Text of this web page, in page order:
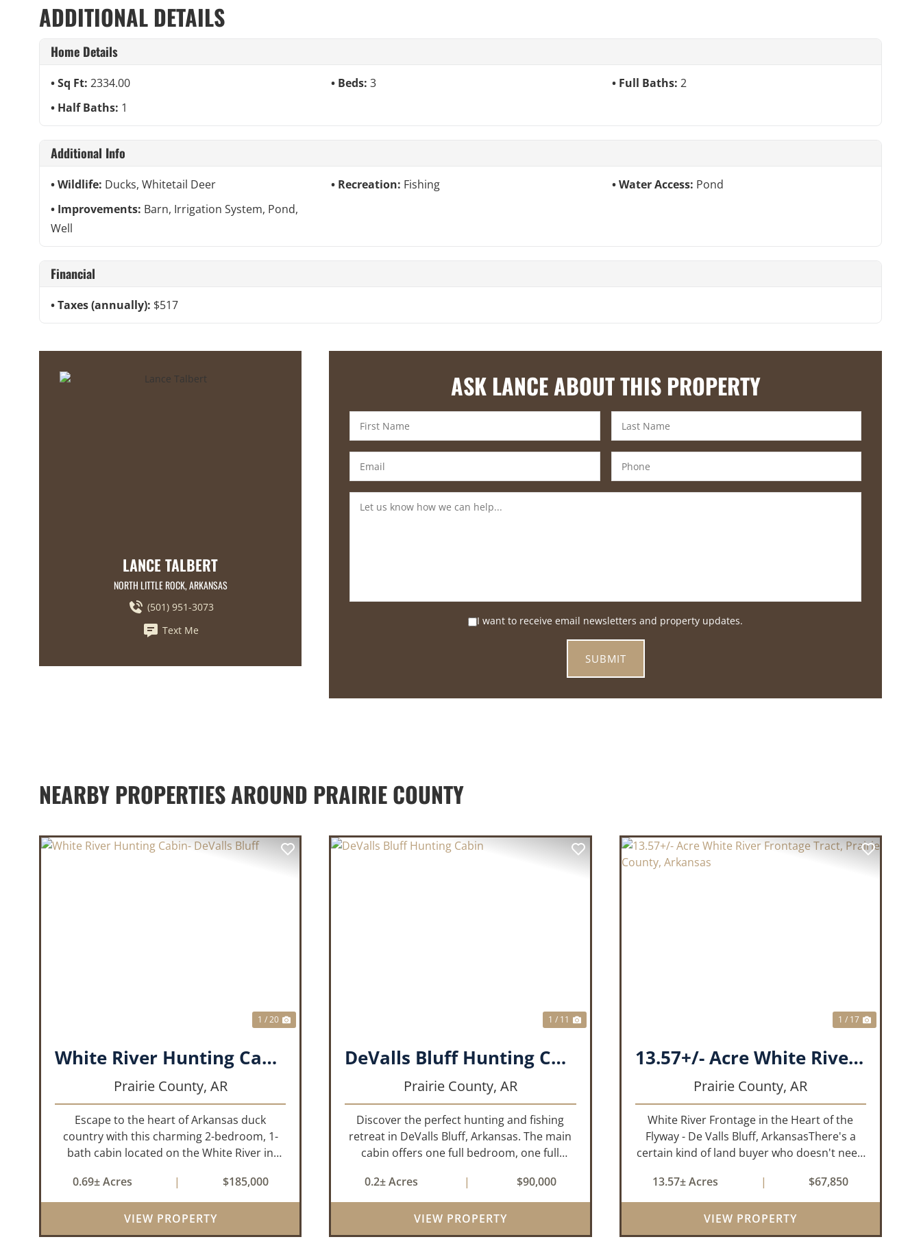
ADDITIONAL DETAILS
Home Details
Sq Ft: 2334.00 Beds:3 Full Baths: 2
Half Baths: 1
Additional Info
Wildlife: Ducks, Whitetail Deer Recreation: Fishing Water Access: Pond
Improvements: Barn, Irrigation System, Pond,
Well
Financial
Taxes (annually): $517
LANCE TALBERT
NORTH LITTLE ROCK, ARKANSAS
(501) 951-3073
Text Me
ASK LANCE ABOUT THIS PROPERTY
I want to receive email newsletters and property updates.
NEARBY PROPERTIES AROUND PRAIRIE COUNTY
1 / 20
White River Hunting Cabin- DeValls Bluff
Prairie County, AR
Escape to the heart of Arkansas duck
country with this charming 2-bedroom, 1-
bath cabin located on the White River in
perfect hunting camp, a weekend getaway,
or a peaceful retreat, this property offers...
0.69± Acres | $185,000
VIEW PROPERTY
1 / 11
DeValls Bluff Hunting Cabin
Prairie County, AR
Discover the perfect hunting and fishing
retreat in DeValls Bluff, Arkansas. The main
cabin offers one full bedroom, one full
kitchen area. Just steps away, the secondary
unit provides an additional bedroom, as...
0.2± Acres | $90,000
VIEW PROPERTY
1 / 17
13.57+/- Acre White River Frontage Tract, Prairie County, Arkansas
Prairie County,AR
White River Frontage in the Heart of the
Flyway - De Valls Bluff, ArkansasThere's a
certain kind of land buyer who doesn't need
ground, the right water, the right location,
the right raw material, and they'll b...
13.57± Acres | $67,850
VIEW PROPERTY